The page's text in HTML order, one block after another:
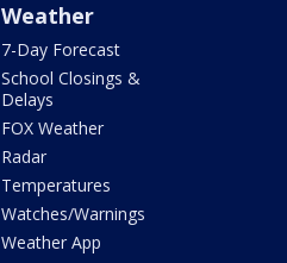
Weather
7-Day Forecast
School Closings &
Delays
FOX Weather
Radar
Temperatures
Watches/Warnings
Weather App